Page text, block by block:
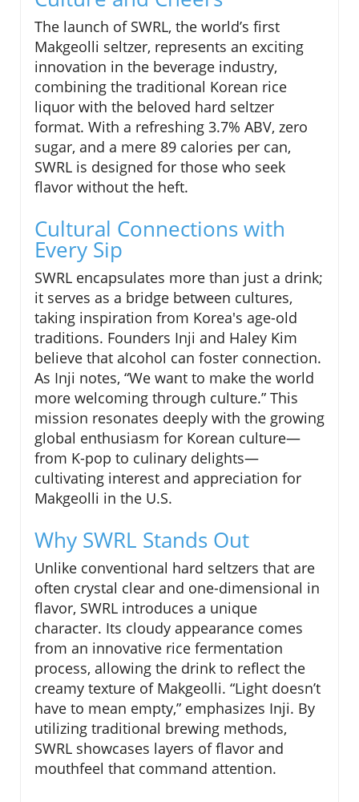
The launch of SWRL, the world’s first
Makgeolli seltzer, represents an exciting
innovation in the beverage industry,
combining the traditional Korean rice
liquor with the beloved hard seltzer
format. With a refreshing 3.7% ABV, zero
sugar, and a mere 89 calories per can,
SWRL is designed for those who seek
flavor without the heft.
Cultural Connections with
Every Sip
SWRL encapsulates more than just a drink;
it serves as a bridge between cultures,
taking inspiration from Korea's age-old
traditions. Founders Inji and Haley Kim
believe that alcohol can foster connection.
As Inji notes, “We want to make the world
more welcoming through culture.” This
mission resonates deeply with the growing
global enthusiasm for Korean culture—
from K-pop to culinary delights—
cultivating interest and appreciation for
Makgeolli in the U.S.
Why SWRL Stands Out
Unlike conventional hard seltzers that are
often crystal clear and one-dimensional in
flavor, SWRL introduces a unique
character. Its cloudy appearance comes
from an innovative rice fermentation
process, allowing the drink to reflect the
creamy texture of Makgeolli. “Light doesn’t
have to mean empty,” emphasizes Inji. By
utilizing traditional brewing methods,
SWRL showcases layers of flavor and
mouthfeel that command attention.